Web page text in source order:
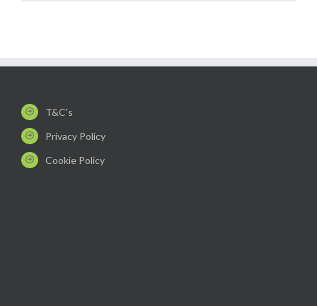
T&C's
Privacy Policy
Cookie Policy